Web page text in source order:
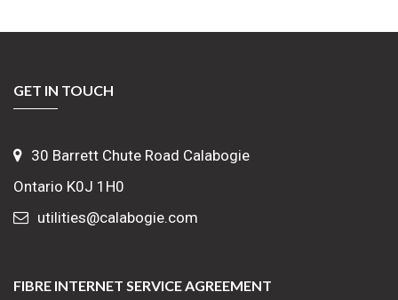
GET IN TOUCH
30 Barrett Chute Road Calabogie
Ontario K0J 1H0
utilities@calabogie.com
FIBRE INTERNET SERVICE AGREEMENT